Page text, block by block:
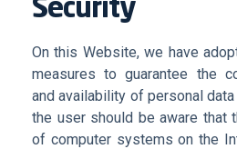
Security
On this Website, we have
measures to guarantee the
and availability of personal
the user should be aware that
of computer systems on the